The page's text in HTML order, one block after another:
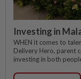
Investing in
WHEN it comes to
Delivery Hero, parent
investing in both